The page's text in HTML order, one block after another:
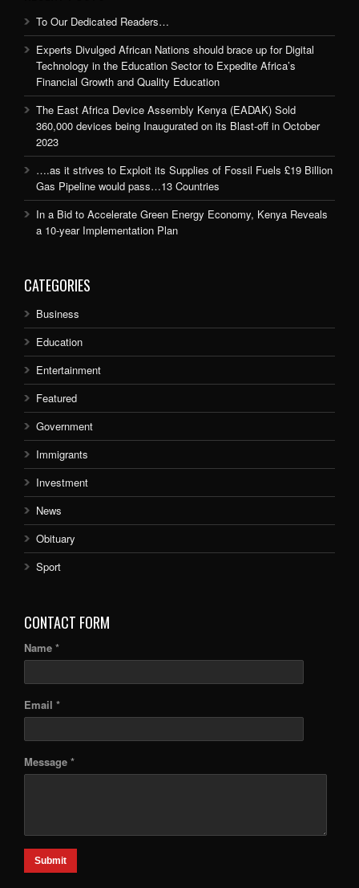
To Our Dedicated Readers…
Experts Divulged African Nations should brace up for Digital
Technology in the Education Sector to Expedite Africa’s
Financial Growth and Quality Education
The East Africa Device Assembly Kenya (EADAK) Sold
360,000 devices being Inaugurated on its Blast-off in October
2023
….as it strives to Exploit its Supplies of Fossil Fuels £19 Billion
Gas Pipeline would pass…13 Countries
In a Bid to Accelerate Green Energy Economy, Kenya Reveals
a 10-year Implementation Plan
CATEGORIES
Business
Education
Entertainment
Featured
Government
Immigrants
Investment
News
Obituary
Sport
CONTACT FORM
Name *
Email *
Message *
Submit